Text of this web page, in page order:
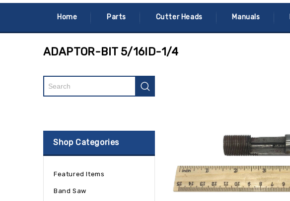
Home Parts Cutter Heads Manuals
ADAPTOR-BIT 5/16ID-1/4
Shop Categories
Featured Items
Band Saw